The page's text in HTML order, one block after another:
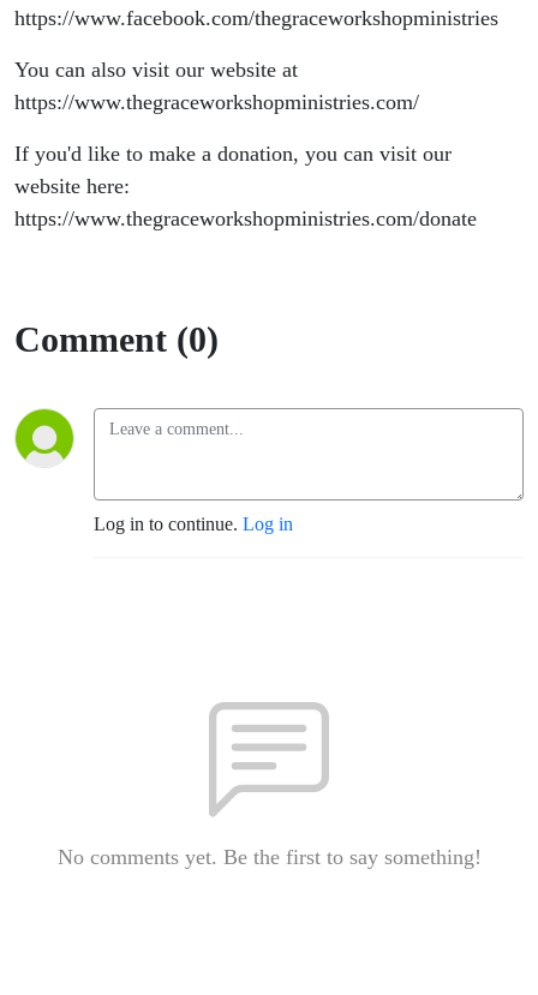
https://www.facebook.com/thegraceworkshopministries
You can also visit our website at
https://www.thegraceworkshopministries.com/
If you'd like to make a donation, you can visit our
website here:
https://www.thegraceworkshopministries.com/donate
Comment (0)
Log in to continue. Log in
No comments yet. Be the first to say something!